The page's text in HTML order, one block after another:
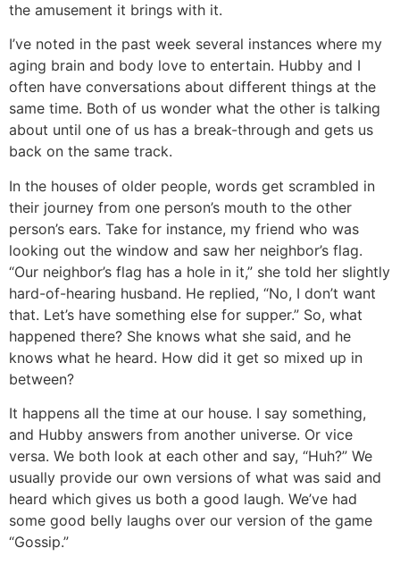
the amusement it brings with it.
I’ve noted in the past week several instances where my
aging brain and body love to entertain. Hubby and I
often have conversations about different things at the
same time. Both of us wonder what the other is talking
about until one of us has a break-through and gets us
back on the same track.
In the houses of older people, words get scrambled in
their journey from one person’s mouth to the other
person’s ears. Take for instance, my friend who was
looking out the window and saw her neighbor’s flag.
“Our neighbor’s flag has a hole in it,” she told her slightly
hard-of-hearing husband. He replied, “No, I don’t want
that. Let’s have something else for supper.” So, what
happened there? She knows what she said, and he
knows what he heard. How did it get so mixed up in
between?
It happens all the time at our house. I say something,
and Hubby answers from another universe. Or vice
versa. We both look at each other and say, “Huh?” We
usually provide our own versions of what was said and
heard which gives us both a good laugh. We’ve had
some good belly laughs over our version of the game
“Gossip.”